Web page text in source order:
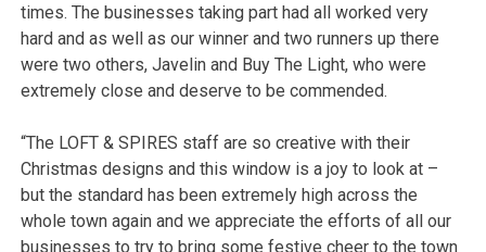
times. The businesses taking part had all worked very
hard and as well as our winner and two runners up there
were two others, Javelin and Buy The Light, who were
extremely close and deserve to be commended.
“The LOFT & SPIRES staff are so creative with their
Christmas designs and this window is a joy to look at –
but the standard has been extremely high across the
whole town again and we appreciate the efforts of all our
businesses to try to bring some festive cheer to the town